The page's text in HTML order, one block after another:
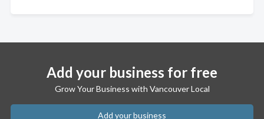
Add your business for free
Grow Your Business with Vancouver Local
Add your business